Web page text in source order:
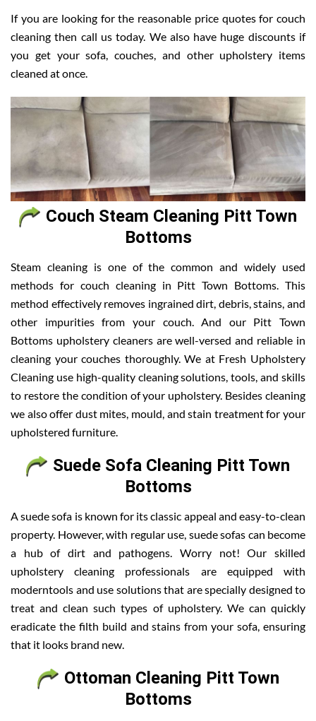
If you are looking for the reasonable price quotes for couch
cleaning then call us today. We also have huge discounts if
you get your sofa, couches, and other upholstery items
cleaned at once.
Couch Steam Cleaning Pitt Town
Bottoms
Steam cleaning is one of the common and widely used
methods for couch cleaning in Pitt Town Bottoms. This
method effectively removes ingrained dirt, debris, stains, and
other impurities from your couch. And our Pitt Town
Bottoms upholstery cleaners are well-versed and reliable in
cleaning your couches thoroughly. We at Fresh Upholstery
Cleaning use high-quality cleaning solutions, tools, and skills
to restore the condition of your upholstery. Besides cleaning
we also offer dust mites, mould, and stain treatment for your
upholstered furniture.
Suede Sofa Cleaning Pitt Town
Bottoms
A suede sofa is known for its classic appeal and easy-to-clean
property. However, with regular use, suede sofas can become
a hub of dirt and pathogens. Worry not! Our skilled
upholstery cleaning professionals are equipped with
moderntools and use solutions that are specially designed to
treat and clean such types of upholstery. We can quickly
eradicate the filth build and stains from your sofa, ensuring
that it looks brand new.
Ottoman Cleaning Pitt Town
Bottoms